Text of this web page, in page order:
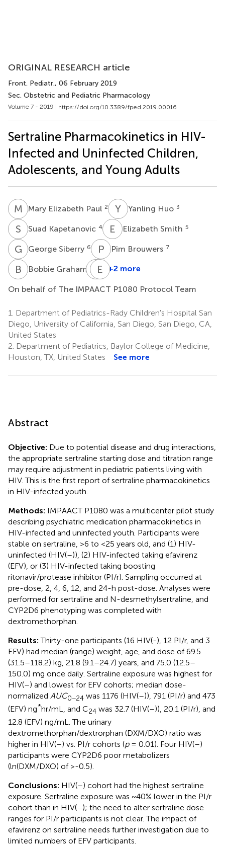
ORIGINAL RESEARCH article
Front. Pediatr., 06 February 2019
Sec. Obstetric and Pediatric Pharmacology
Volume 7 - 2019 | https://doi.org/10.3389/fped.2019.00016
Sertraline Pharmacokinetics in HIV-
Infected and Uninfected Children,
Adolescents, and Young Adults
M EMary Elizabeth Paul 2 Y HYanling Huo 3
S KSuad Kapetanovic 4 E Elizabeth Smith 5
G SGeorge Siberry 6 P BPim Brouwers 7
B GBobbie Graham 8 BJ Benjamin
Johnston
E V+2 more
On behalf of The IMPAACT P1080 Protocol Team
1.
Department of Pediatrics-Rady Children's Hospital San
Diego, University of California, San Diego, San Diego, CA,
United States
2. Department of Pediatrics, Baylor College of Medicine,
Houston, TX, United States
See more
Abstract
Objective: Due to potential disease and drug interactions,
the appropriate sertraline starting dose and titration range
may require adjustment in pediatric patients living with
HIV. This is the first report of sertraline pharmacokinetics
in HIV-infected youth.
Methods: IMPAACT P1080 was a multicenter pilot study
describing psychiatric medication pharmacokinetics in
HIV-infected and uninfected youth. Participants were
stable on sertraline, >6 to <25 years old, and (1) HIV-
uninfected (HIV(–)), (2) HIV-infected taking efavirenz
(EFV), or (3) HIV-infected taking boosting
ritonavir/protease inhibitor (PI/r). Sampling occurred at
pre-dose, 2, 4, 6, 12, and 24-h post-dose. Analyses were
performed for sertraline and N-desmethylsertraline, and
CYP2D6 phenotyping was completed with
dextromethorphan.
Results: Thirty-one participants (16 HIV(-), 12 PI/r, and 3
EFV) had median (range) weight, age, and dose of 69.5
(31.5–118.2) kg, 21.8 (9.1–24.7) years, and 75.0 (12.5–
150.0) mg once daily. Sertraline exposure was highest for
HIV(–) and lowest for EFV cohorts; median dose-
normalized AUC0−24 was 1176 (HIV(–)), 791 (PI/r) and 473
(EFV) ng*hr/mL, and C24 was 32.7 (HIV(–)), 20.1 (PI/r), and
12.8 (EFV) ng/mL. The urinary
dextromethorphan/dextrorphan (DXM/DXO) ratio was
higher in HIV(–) vs. PI/r cohorts (p= 0.01). Four HIV(–)
participants were CYP2D6 poor metabolizers
(ln(DXM/DXO) of >-0.5).
Conclusions: HIV(–) cohort had the highest sertraline
exposure. Sertraline exposure was ~40% lower in the PI/r
cohort than in HIV(–); the need to alter sertraline dose
ranges for PI/r participants is not clear. The impact of
efavirenz on sertraline needs further investigation due to
limited numbers of EFV participants.